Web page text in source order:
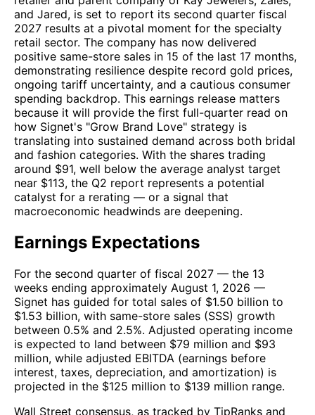
and Jared, is set to report its second quarter fiscal
2027 results at a pivotal moment for the specialty
retail sector. The company has now delivered
positive same-store sales in 15 of the last 17 months,
demonstrating resilience despite record gold prices,
ongoing tariff uncertainty, and a cautious consumer
spending backdrop. This earnings release matters
because it will provide the first full-quarter read on
how Signet's "Grow Brand Love" strategy is
translating into sustained demand across both bridal
and fashion categories. With the shares trading
around $91, well below the average analyst target
near $113, the Q2 report represents a potential
catalyst for a rerating — or a signal that
macroeconomic headwinds are deepening.
Earnings Expectations
For the second quarter of fiscal 2027 — the 13
weeks ending approximately August 1, 2026 —
Signet has guided for total sales of $1.50 billion to
$1.53 billion, with same-store sales (SSS) growth
between 0.5% and 2.5%. Adjusted operating income
is expected to land between $79 million and $93
million, while adjusted EBITDA (earnings before
interest, taxes, depreciation, and amortization) is
projected in the $125 million to $139 million range.
Wall Street consensus, as tracked by TipRanks and